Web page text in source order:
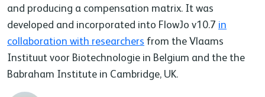
and producing a compensation matrix. It was
developed and incorporated into FlowJo v10.7 in
collaboration with researchers from the Vlaams
Instituut voor Biotechnologie in Belgium and the the
Babraham Institute in Cambridge, UK.